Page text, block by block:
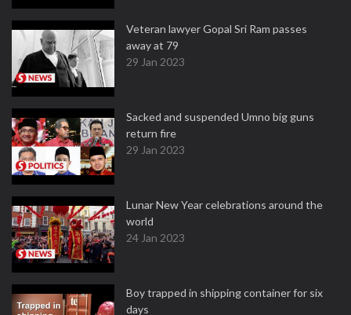
Veteran lawyer Gopal Sri Ram passes
away at 79
29 Jan 2023
Sacked and suspended Umno big guns
return fire
29 Jan 2023
Lunar New Year celebrations around the
world
24 Jan 2023
Boy trapped in shipping container for six
days